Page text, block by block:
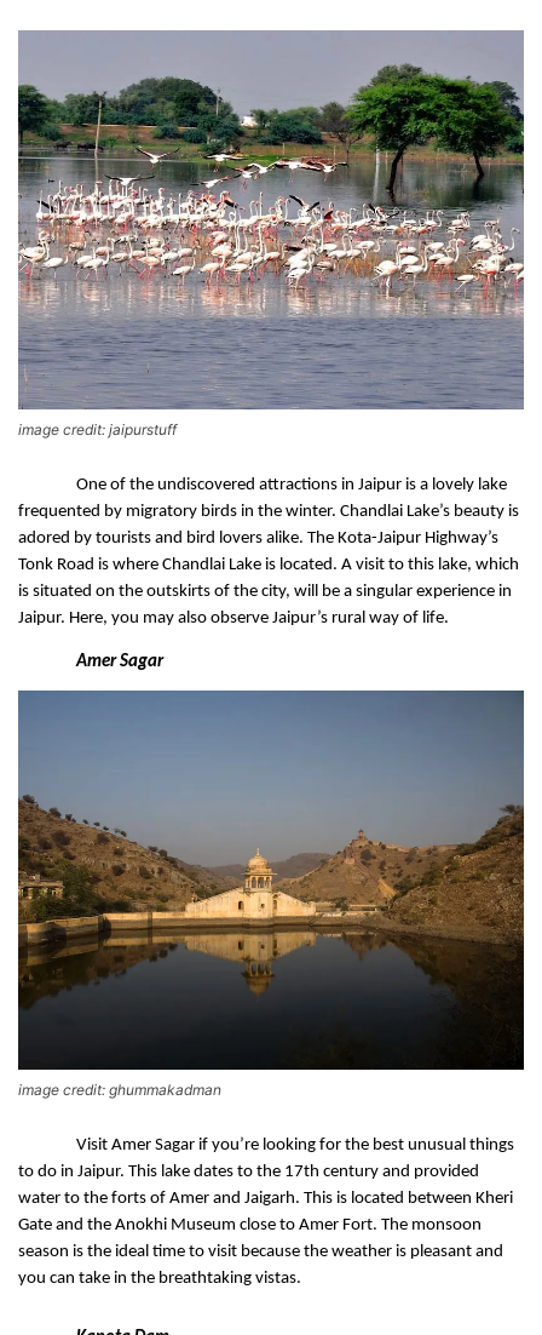
image credit: jaipurstuff
One of the undiscovered attractions in Jaipur is a lovely lake
frequented by migratory birds in the winter. Chandlai Lake’s beauty is
adored by tourists and bird lovers alike. The Kota-Jaipur Highway’s
Tonk Road is where Chandlai Lake is located. A visit to this lake, which
is situated on the outskirts of the city, will be a singular experience in
Jaipur. Here, you may also observe Jaipur’s rural way of life.
Amer Sagar
image credit: ghummakadman
Visit Amer Sagar if you’re looking for the best unusual things
to do in Jaipur. This lake dates to the 17th century and provided
water to the forts of Amer and Jaigarh. This is located between Kheri
Gate and the Anokhi Museum close to Amer Fort. The monsoon
season is the ideal time to visit because the weather is pleasant and
you can take in the breathtaking vistas.